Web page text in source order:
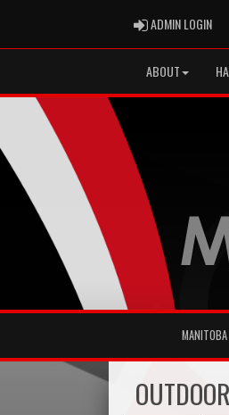
ADMIN LOGIN
ABOUT
MANITOBA